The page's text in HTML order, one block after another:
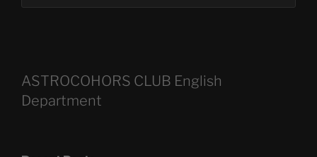
ASTROCOHORS CLUB English
Department